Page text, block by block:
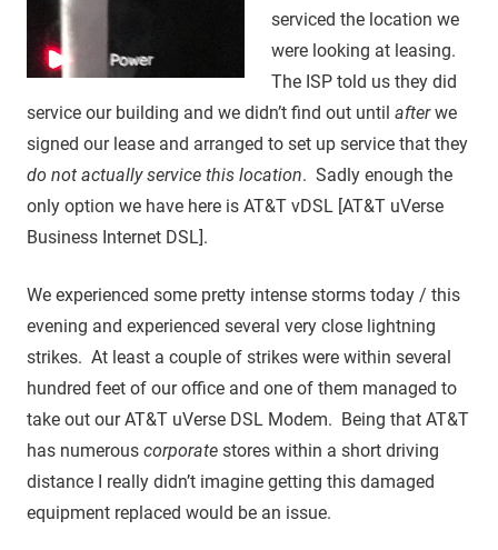
serviced the location we
were looking at leasing.
The ISP told us they did
service our building and we didn’t find out until afterwe
signed our lease and arranged to set up service that they
do not actually service this location. Sadly enough the
only option we have here is AT&T vDSL [AT&T uVerse
Business Internet DSL].
We experienced some pretty intense storms today / this
evening and experienced several very close lightning
strikes. At least a couple of strikes were within several
hundred feet of our office and one of them managed to
take out our AT&T uVerse DSL Modem. Being that AT&T
has numerous corporate stores within a short driving
distance I really didn’t imagine getting this damaged
equipment replaced would be an issue.